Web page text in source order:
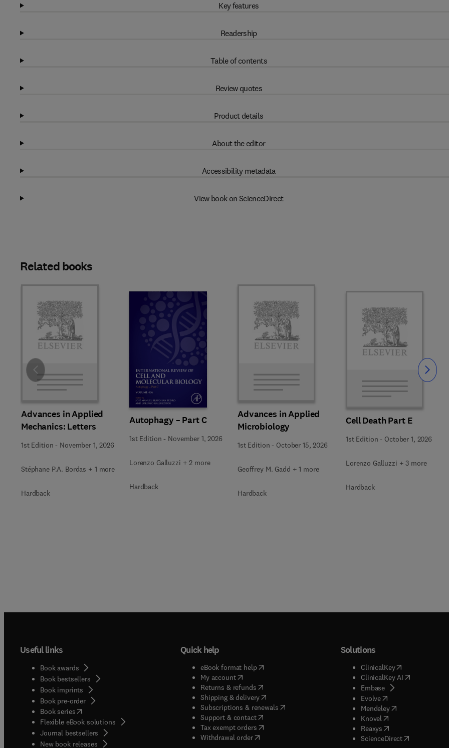
Key features
Readership
Table of contents
Review quotes
Product details
About the editor
Accessibility metadata
View book on ScienceDirect
Related books
Advances in Applied
Mechanics: Letters
1st Edition - November 1, 2026
Stéphane P.A. Bordas + 1 more
Hardback
Autophagy – Part C
1st Edition - November 1, 2026
Lorenzo Galluzzi + 2 more
Hardback
Advances in Applied
Microbiology
1st Edition - October 15, 2026
Geoffrey M. Gadd + 1 more
Hardback
Cell Death Part E
1st Edition - October 1, 2026
Lorenzo Galluzzi + 3 more
Hardback
Slide Slide
Useful links
Book awards
Book bestsellers
Book imprints
Book pre-order
Book series(opens in new tab/window
Flexible eBook solutions
Journal bestsellers
New book releases
Quick help
eBook format help( opens in new tab/window
My account( opens in new tab/window
Returns & refunds( opens in new tab/window
Shipping & delivery(opens in new tab/window
Subscriptions & renewals( opens in new tab/window
)
Support & contact( opens in new tab/window
Tax exempt orders( opens in new tab/window
Withdrawal order
Solutions
ClinicalKey(opens in new
ClinicalKey AI( opens in new
Embase( opens in new tab/
Evolve( opens in new tab/
Mendeley( opens in new tab/
Knovel opens in new tab/
Reaxys opens in new tab/
ScienceDirect( opens in new